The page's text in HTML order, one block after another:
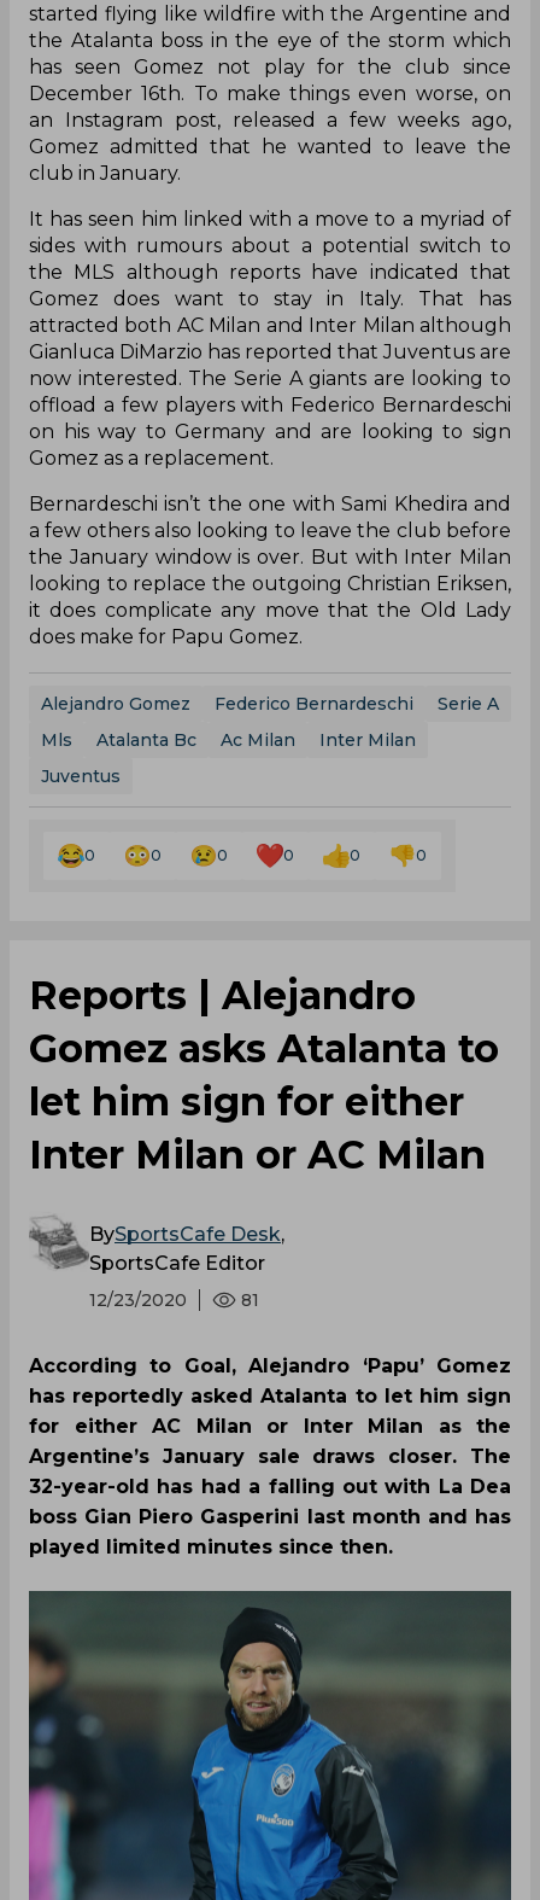
started flying like wildfire with the Argentine and
the Atalanta boss in the eye of the storm which
has seen Gomez not play for the club since
December 16th. To make things even worse, on
an Instagram post, released a few weeks ago,
Gomez admitted that he wanted to leave the
club in January.
It has seen him linked with a move to a myriad of
sides with rumours about a potential switch to
the MLS although reports have indicated that
Gomez does want to stay in Italy. That has
attracted both AC Milan and Inter Milan although
Gianluca DiMarzio has reported that Juventus are
now interested. The Serie A giants are looking to
offload a few players with Federico Bernardeschi
on his way to Germany and are looking to sign
Gomez as a replacement.
Bernardeschi isn’t the one with Sami Khedira and
a few others also looking to leave the club before
the January window is over. But with Inter Milan
looking to replace the outgoing Christian Eriksen,
it does complicate any move that the Old Lady
does make for Papu Gomez.
Alejandro Gomez Federico Bernardeschi
Serie A
Mls
Atalanta Bc Ac Milan
Inter Milan
Juventus
0 0 0 0 0 0
Reports | Alejandro
Gomez asks Atalanta to
let him sign for either
Inter Milan or AC Milan
BySportsCafe Desk,
SportsCafe Editor
12/23/2020 81
According to Goal, Alejandro ‘Papu’ Gomez
has reportedly asked Atalanta to let him sign
for either AC Milan or Inter Milan as the
Argentine’s January sale draws closer. The
32-year-old has had a falling out with La Dea
boss Gian Piero Gasperini last month and has
played limited minutes since then.